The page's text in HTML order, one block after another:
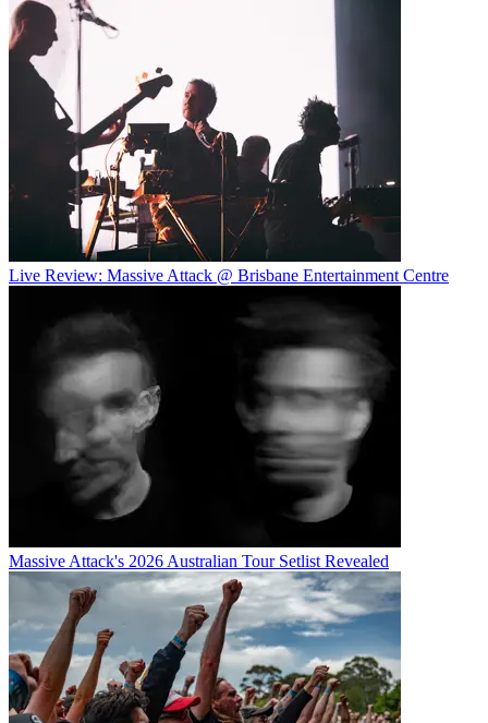
Live Review: Massive Attack @ Brisbane Entertainment Centre
Massive Attack's 2026 Australian Tour Setlist Revealed